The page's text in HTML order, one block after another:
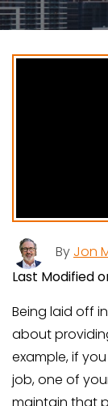
By Jon
Last Modified
Being laid off
about
example, if
job, one of